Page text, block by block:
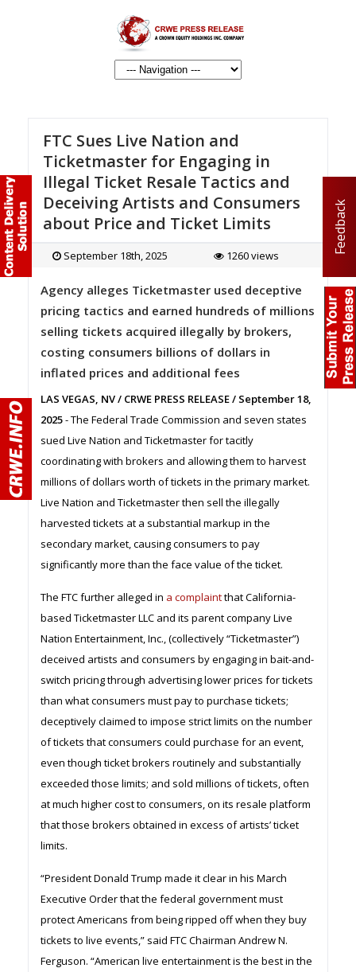
Feedback
FTC Sues Live Nation and
Ticketmaster for Engaging in
Illegal Ticket Resale Tactics and
Deceiving Artists and Consumers
about Price and Ticket Limits
September 18th, 2025 1260 views
Agency alleges Ticketmaster used deceptive
pricing tactics and earned hundreds of millions
selling tickets acquired illegally by brokers,
costing consumers billions of dollars in
inflated prices and additional fees
LAS VEGAS, NV / CRWE PRESS RELEASE / September 18,
2025- The Federal Trade Commission and seven states
sued Live Nation and Ticketmaster for tacitly
coordinating with brokers and allowing them to harvest
millions of dollars worth of tickets in the primary market.
Live Nation and Ticketmaster then sell the illegally
harvested tickets at a substantial markup in the
secondary market, causing consumers to pay
significantly more than the face value of the ticket.
The FTC further alleged in a complaintthat California-
based Ticketmaster LLC and its parent company Live
Nation Entertainment, Inc., (collectively “Ticketmaster”)
deceived artists and consumers by engaging in bait-and-
switch pricing through advertising lower prices for tickets
than what consumers must pay to purchase tickets;
deceptively claimed to impose strict limits on the number
of tickets that consumers could purchase for an event,
even though ticket brokers routinely and substantially
exceeded those limits; and sold millions of tickets, often
at much higher cost to consumers, on its resale platform
that those brokers obtained in excess of artists’ ticket
limits.
“President Donald Trump made it clear in his March
Executive Order that the federal government must
protect Americans from being ripped off when they buy
tickets to live events,” said FTC Chairman Andrew N.
Ferguson. “American live entertainment is the best in the